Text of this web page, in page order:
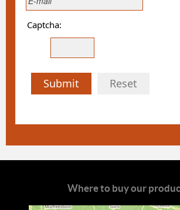
Captcha:
Submit Reset
Where to buy our